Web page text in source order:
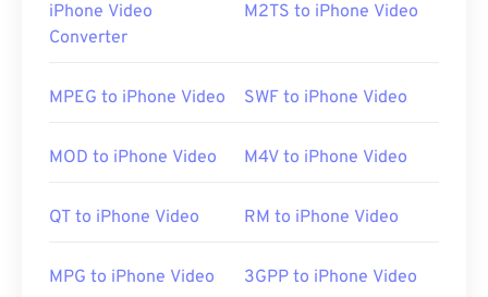
MTS is a standard and common file type for
clicking the file opens it on almost any OS,
permit playback of MTS are Windows Media Player
iPhone Video
Converter
M2TS to iPhone Video
MPEG to iPhone Video SWF to iPhone Video
MOD to iPhone Video M4V to iPhone Video
QT to iPhone Video RM to iPhone Video
MPG to iPhone Video 3GPP to iPhone Video